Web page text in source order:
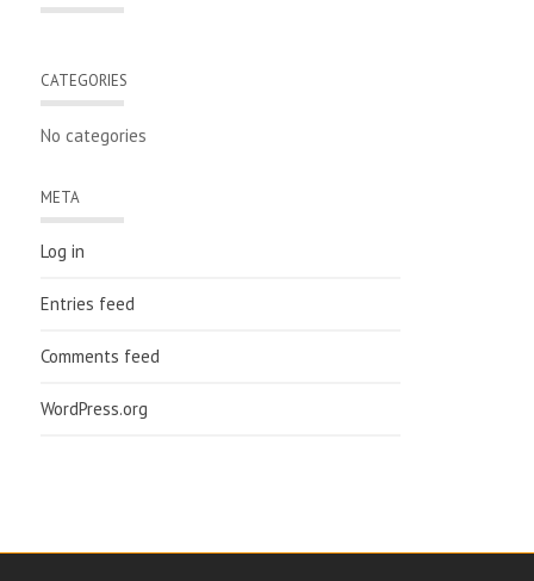
CATEGORIES
No categories
META
Log in
Entries feed
Comments feed
WordPress.org